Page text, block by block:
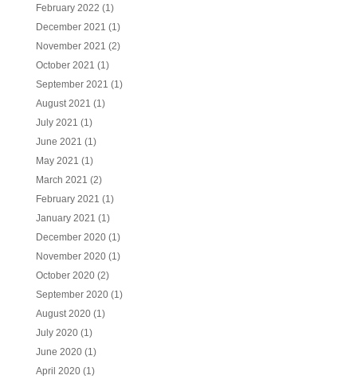
February 2022 (1)
December 2021 (1)
November 2021 (2)
October 2021 (1)
September 2021 (1)
August 2021 (1)
July 2021 (1)
June 2021 (1)
May 2021 (1)
March 2021 (2)
February 2021 (1)
January 2021 (1)
December 2020(1)
November 2020(1)
October 2020(2)
September 2020(1)
August 2020(1)
July 2020(1)
June 2020(1)
April 2020(1)